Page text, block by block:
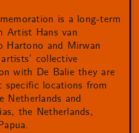
is a long-term
Artist Hans van
Hartono and Mirwan
collective
with De Balie they are
specific locations from
Netherlands and
the Netherlands,